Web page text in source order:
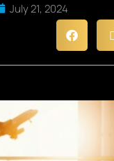
July 21, 2024